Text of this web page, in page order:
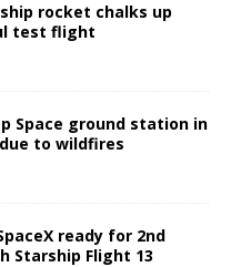
rocket chalks up
test flight
Space ground station in
to wildfires
ready for 2nd
Starship Flight 13